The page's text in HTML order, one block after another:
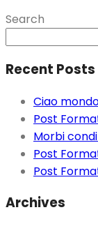
Search
Recent Posts
Ciao
Post
Morbi
Post
Post
Archives